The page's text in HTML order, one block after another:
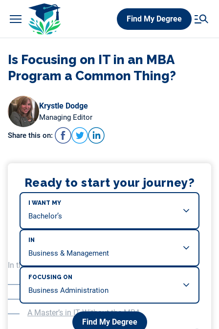
Find My Degree
Is Focusing on IT in an MBA
Program a Common Thing?
Krystle Dodge
Managing Editor
Share this on:
Ready to start your journey?
I WANT MY
IN
FOCUSING ON
Find My Degree
In this article, we will be covering…
A Master’s in IT Without the MBA